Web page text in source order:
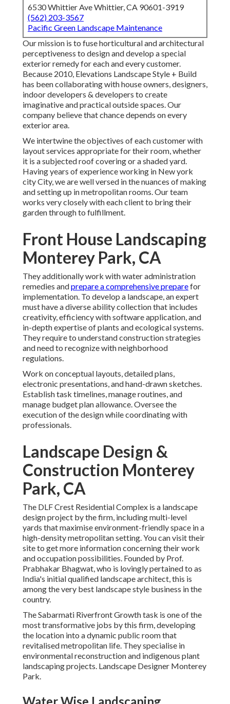
6530 Whittier Ave Whittier, CA 90601-3919
(562) 203-3567
Pacific Green Landscape Maintenance
Our mission is to fuse horticultural and architectural
perceptiveness to design and develop a special
exterior remedy for each and every customer.
Because 2010, Elevations Landscape Style + Build
has been collaborating with house owners, designers,
indoor developers & developers to create
imaginative and practical outside spaces. Our
company believe that chance depends on every
exterior area.
We intertwine the objectives of each customer with
layout services appropriate for their room, whether
it is a subjected roof covering or a shaded yard.
Having years of experience working in New york
city City, we are well versed in the nuances of making
and setting up in metropolitan rooms. Our team
works very closely with each client to bring their
garden through to fulfillment.
Front House Landscaping
Monterey Park, CA
They additionally work with water administration
remedies andprepare a comprehensive preparefor
implementation. To develop a landscape, an expert
must have a diverse ability collection that includes
creativity, efficiency with software application, and
in-depth expertise of plants and ecological systems.
They require to understand construction strategies
and need to recognize with neighborhood
regulations.
Work on conceptual layouts, detailed plans,
electronic presentations, and hand-drawn sketches.
Establish task timelines, manage routines, and
manage budget plan allowance. Oversee the
execution of the design while coordinating with
professionals.
Landscape Design &
Construction Monterey
Park, CA
The DLF Crest Residential Complex is a landscape
design project by the firm, including multi-level
yards that maximise environment-friendly space in a
high-density metropolitan setting. You can visit their
siteto get more information concerning their work
and occupation possibilities. Founded by Prof.
Prabhakar Bhagwat, who is lovingly pertained to as
India's initial qualified landscape architect, this is
among the very best landscape style business in the
country.
The Sabarmati Riverfront Growth task is one of the
most transformative jobs by this firm, developing
the location into a dynamic public room that
revitalised metropolitan life. They specialise in
environmental reconstruction and indigenous plant
landscaping projects. Landscape Designer Monterey
Park.